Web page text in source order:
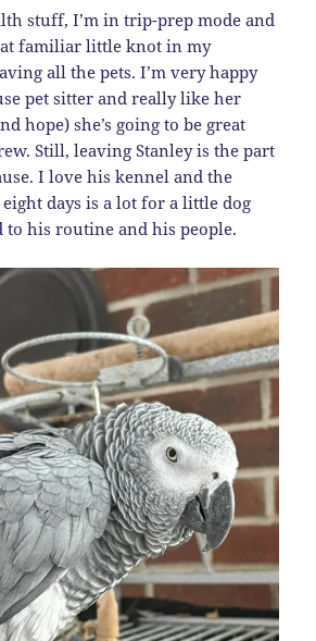
stuff, I’m in trip-prep mode and
familiar little knot in my
all the pets. I’m very happy
pet sitter and really like her
hope) she’s going to be great
Still, leaving Stanley is the part
I love his kennel and the
days is a lot for a little dog
to his routine and his people.